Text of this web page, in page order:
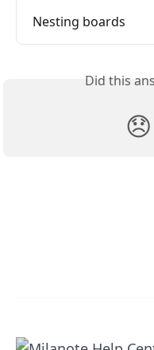
Nesting boards
Did this
😞